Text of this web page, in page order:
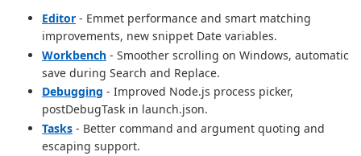
Editor - Emmet performance and smart matching
improvements, new snippet Date variables.
Workbench - Smoother scrolling on Windows, automatic
save during Search and Replace.
Debugging - Improved Node.js process picker,
postDebugTask in launch.json.
Tasks - Better command and argument quoting and
escaping support.